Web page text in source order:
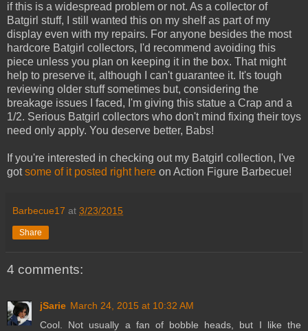
if this is a widespread problem or not. As a collector of
Batgirl stuff, I still wanted this on my shelf as part of my
display even with my repairs. For anyone besides the most
hardcore Batgirl collectors, I'd recommend avoiding this
piece unless you plan on keeping it in the box. That might
help to preserve it, although I can't guarantee it. It's tough
reviewing older stuff sometimes but, considering the
breakage issues I faced, I'm giving this statue a Crap and a
1/2. Serious Batgirl collectors who don't mind fixing their toys
need only apply. You deserve better, Babs!
If you're interested in checking out my Batgirl collection, I've
gotsome of it posted right here on Action Figure Barbecue!
Barbecue17 at 3/23/2015
Share
4 comments:
jSarie March 24, 2015 at 10:32 AM
Cool. Not usually a fan of bobble heads, but I like the